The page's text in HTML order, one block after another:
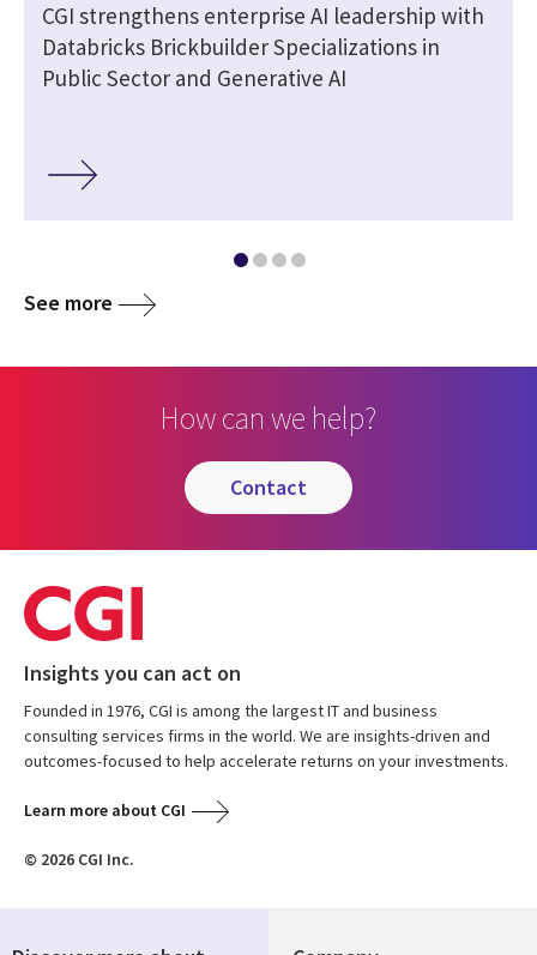
CGI strengthens enterprise AI leadership with
Databricks Brickbuilder Specializations in
Public Sector and Generative AI
See more
How can we help?
contact
Insights you can act on
Founded in 1976, CGI is among the largest IT and business
consulting services firms in the world. We are insights-driven and
outcomes-focused to help accelerate returns on your investments.
Learn more about CGI
© 2026 CGI Inc.